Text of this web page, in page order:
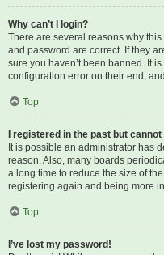
Why can’t I login?
There are several reasons why
and password are correct. If they
sure you haven’t been banned. It
configuration error on their end,
Top
I registered in the past but
It is possible an administrator has
reason. Also, many boards
a long time to reduce the size of
registering again and being more
Top
I’ve lost my password!